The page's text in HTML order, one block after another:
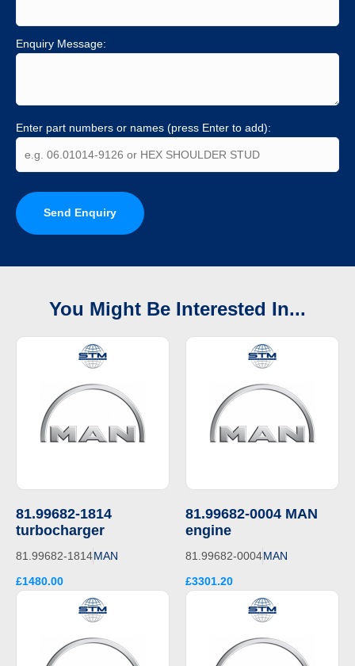
Enquiry Message:
Enter part numbers or names (press Enter to add):
Send Enquiry
You Might Be Interested In...
81.99682-1814
turbocharger
81.99682-1814MAN
£1480.00
81.99682-0004 MAN
engine
81.99682-0004MAN
£3301.20